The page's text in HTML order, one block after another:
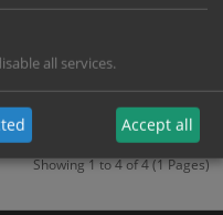
From: £41.07
Showing 1 to 4 of 4 (1 Pages)
all services.
Accept all